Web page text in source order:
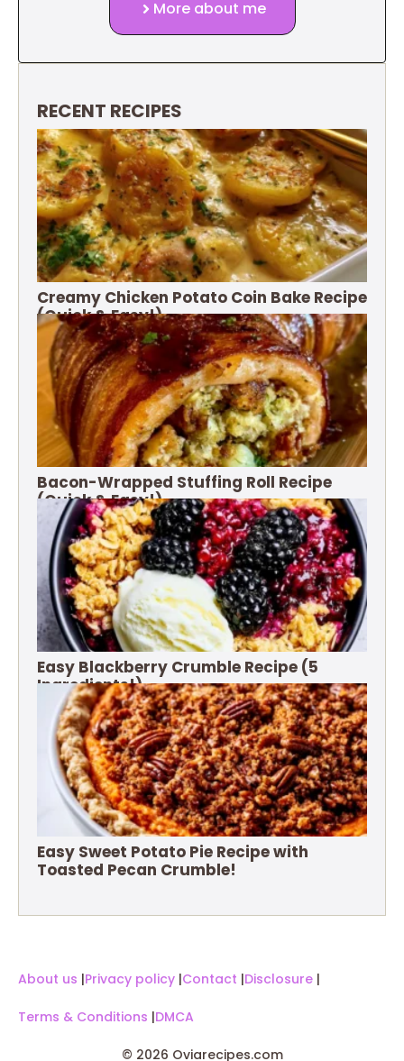
More about me
RECENT RECIPES
Creamy Chicken Potato Coin Bake Recipe
(Quick & Easy!)
Bacon-Wrapped Stuffing Roll Recipe
(Quick & Easy!)
Easy Blackberry Crumble Recipe (5
Ingredients!)
Easy Sweet Potato Pie Recipe with
Toasted Pecan Crumble!
About us |Privacy policy |Contact |Disclosure |
Terms & Conditions |DMCA
© 2026 Oviarecipes.com